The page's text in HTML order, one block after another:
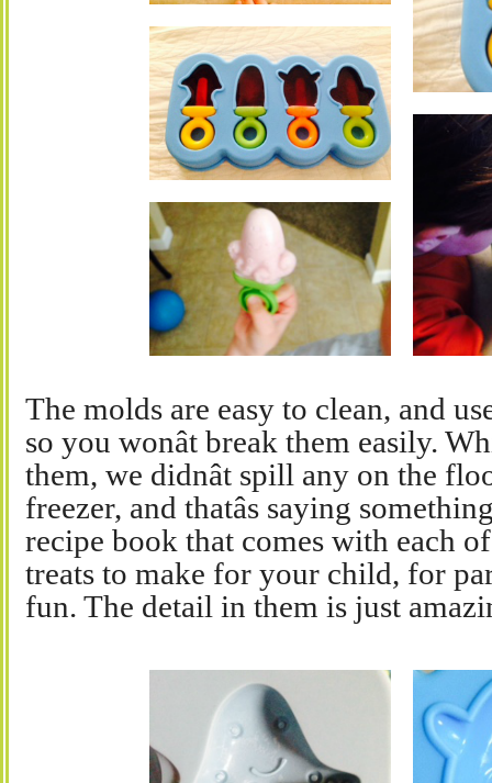
The molds are easy to clean, and
so you wonât break them easily.
them, we didnât spill any on the
freezer, and thatâs saying
recipe book that comes with each
treats to make for your child, for
fun. The detail in them is just